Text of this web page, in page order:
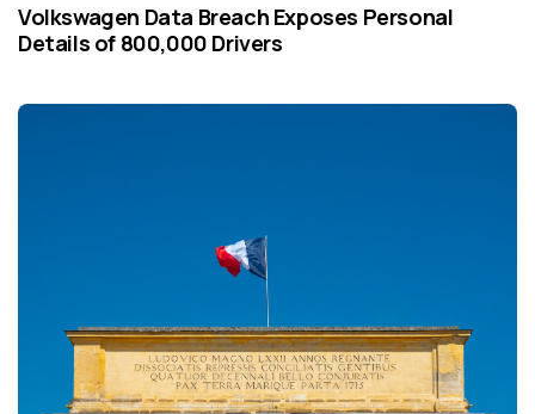
Volkswagen Data Breach Exposes Personal
Details of 800,000 Drivers